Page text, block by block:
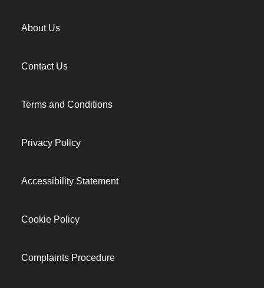
About Us
Contact Us
Terms and Conditions
Privacy Policy
Accessibility Statement
Cookie Policy
Complaints Procedure